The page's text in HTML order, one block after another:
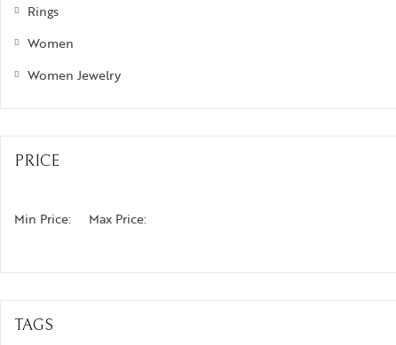
Rings
Women
Women Jewelry
PRICE
Min Price: Max Price:
TAGS